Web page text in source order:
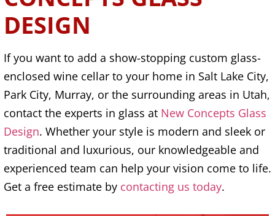
DESIGN
If you want to add a show-stopping custom glass-
enclosed wine cellar to your home in Salt Lake City,
Park City, Murray, or the surrounding areas in Utah,
contact the experts in glass at New Concepts Glass
Design. Whether your style is modern and sleek or
traditional and luxurious, our knowledgeable and
experienced team can help your vision come to life.
Get a free estimate by contacting us today.